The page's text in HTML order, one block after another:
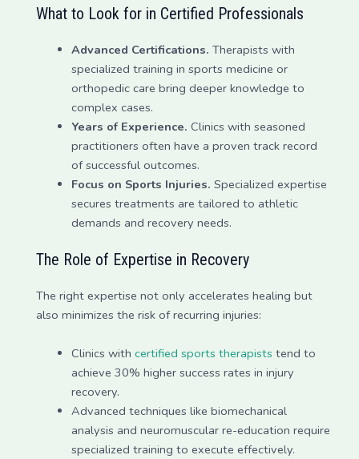
What to Look for in Certified Professionals
Advanced Certifications. Therapists with
specialized training in sports medicine or
orthopedic care bring deeper knowledge to
complex cases.
Years of Experience. Clinics with seasoned
practitioners often have a proven track record
of successful outcomes.
Focus on Sports Injuries. Specialized expertise
secures treatments are tailored to athletic
demands and recovery needs.
The Role of Expertise in Recovery
The right expertise not only accelerates healing but
also minimizes the risk of recurring injuries:
Clinics with certified sports therapists tend to
achieve 30% higher success rates in injury
recovery.
Advanced techniques like biomechanical
analysis and neuromuscular re-education require
specialized training to execute effectively.